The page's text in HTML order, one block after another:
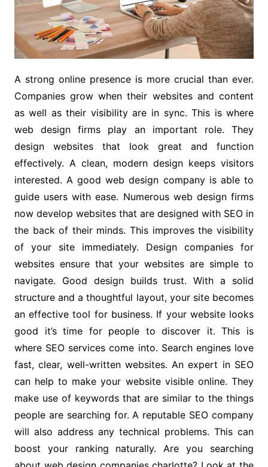
A strong online presence is more crucial than ever.
Companies grow when their websites and content
as well as their visibility are in sync. This is where
web design firms play an important role. They
design websites that look great and function
effectively. A clean, modern design keeps visitors
interested. A good web design company is able to
guide users with ease. Numerous web design firms
now develop websites that are designed with SEO in
the back of their minds. This improves the visibility
of your site immediately. Design companies for
websites ensure that your websites are simple to
navigate. Good design builds trust. With a solid
structure and a thoughtful layout, your site becomes
an effective tool for business. If your website looks
good it’s time for people to discover it. This is
where SEO services come into. Search engines love
fast, clear, well-written websites. An expert in SEO
can help to make your website visible online. They
make use of keywords that are similar to the things
people are searching for. A reputable SEO company
will also address any technical problems. This can
boost your ranking naturally. Are you searching